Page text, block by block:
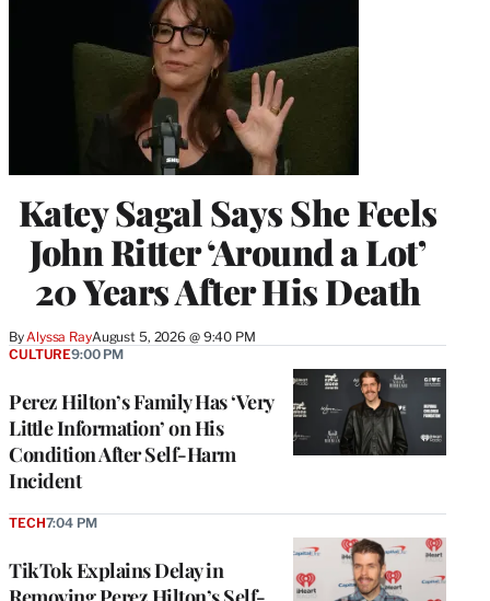
Katey Sagal Says She Feels
John Ritter ‘Around a Lot’
20 Years After His Death
ByAlyssa RayAugust 5, 2026 @ 9:40 PM
Perez Hilton’s Family Has ‘Very
Little Information’ on His
Condition After Self-Harm
Incident
CULTURE9:00 PM
TikTok Explains Delay in
TECH7:04 PM